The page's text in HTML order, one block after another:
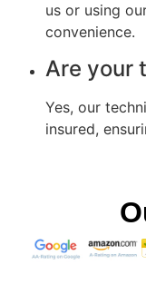
us or using
convenience.
Are your
Yes, our
insured,